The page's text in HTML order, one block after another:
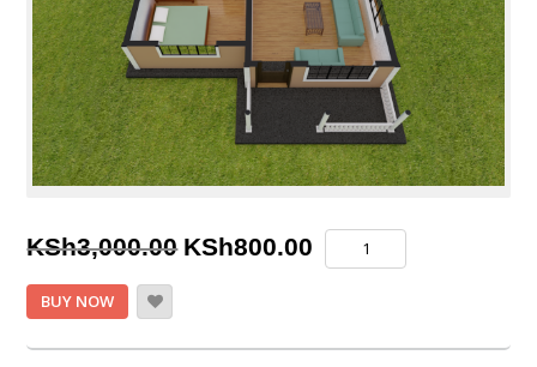
KSh3,000.00 Original
KSh3,000.00.
KSh800.00
Current
price
KSh800.00.
One
Bedroom
BUY NOW